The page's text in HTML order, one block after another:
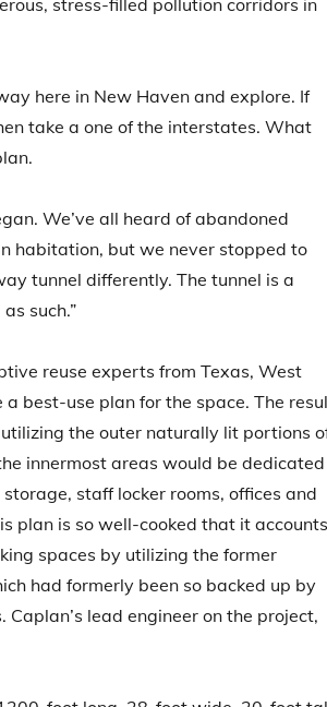
stress-filled pollution corridors in
here in New Haven and explore. If
take a one of the interstates. What
We’ve all heard of abandoned
habitation, but we never stopped to
tunnel differently. The tunnel is a
such.”
reuse experts from Texas, West
best-use plan for the space. The
the outer naturally lit portions
innermost areas would be dedicated
staff locker rooms, offices and
plan is so well-cooked that it accounts
spaces by utilizing the former
had formerly been so backed up by
lead engineer on the project,